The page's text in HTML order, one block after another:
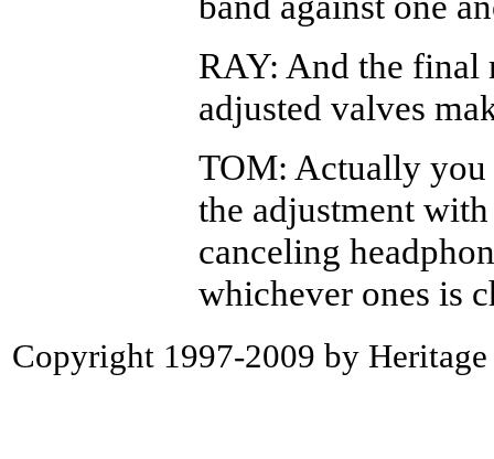
RAY: And the final
adjusted valves
TOM: Actually you
the adjustment
canceling
whichever ones is
Copyright 1997-2009 by